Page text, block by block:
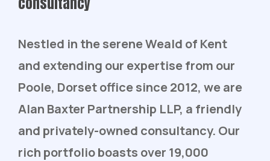
Nestled in the serene Weald of Kent
and extending our expertise from our
Poole, Dorset office since 2012, we are
Alan Baxter Partnership LLP, a friendly
and privately-owned consultancy. Our
rich portfolio boasts over 19,000